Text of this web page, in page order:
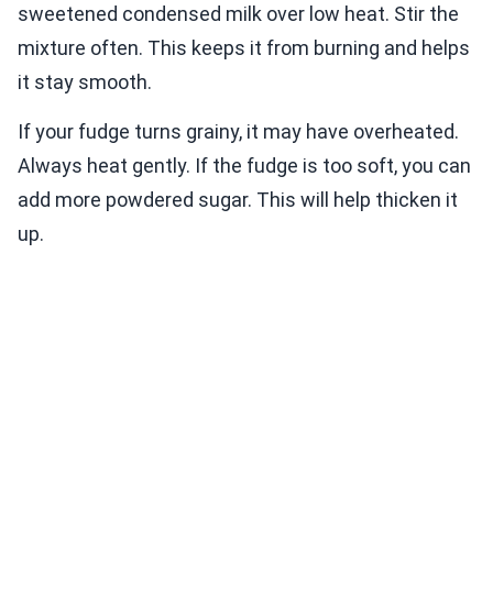
sweetened condensed milk over low heat. Stir the
mixture often. This keeps it from burning and helps
it stay smooth.
If your fudge turns grainy, it may have overheated.
Always heat gently. If the fudge is too soft, you can
add more powdered sugar. This will help thicken it
up.